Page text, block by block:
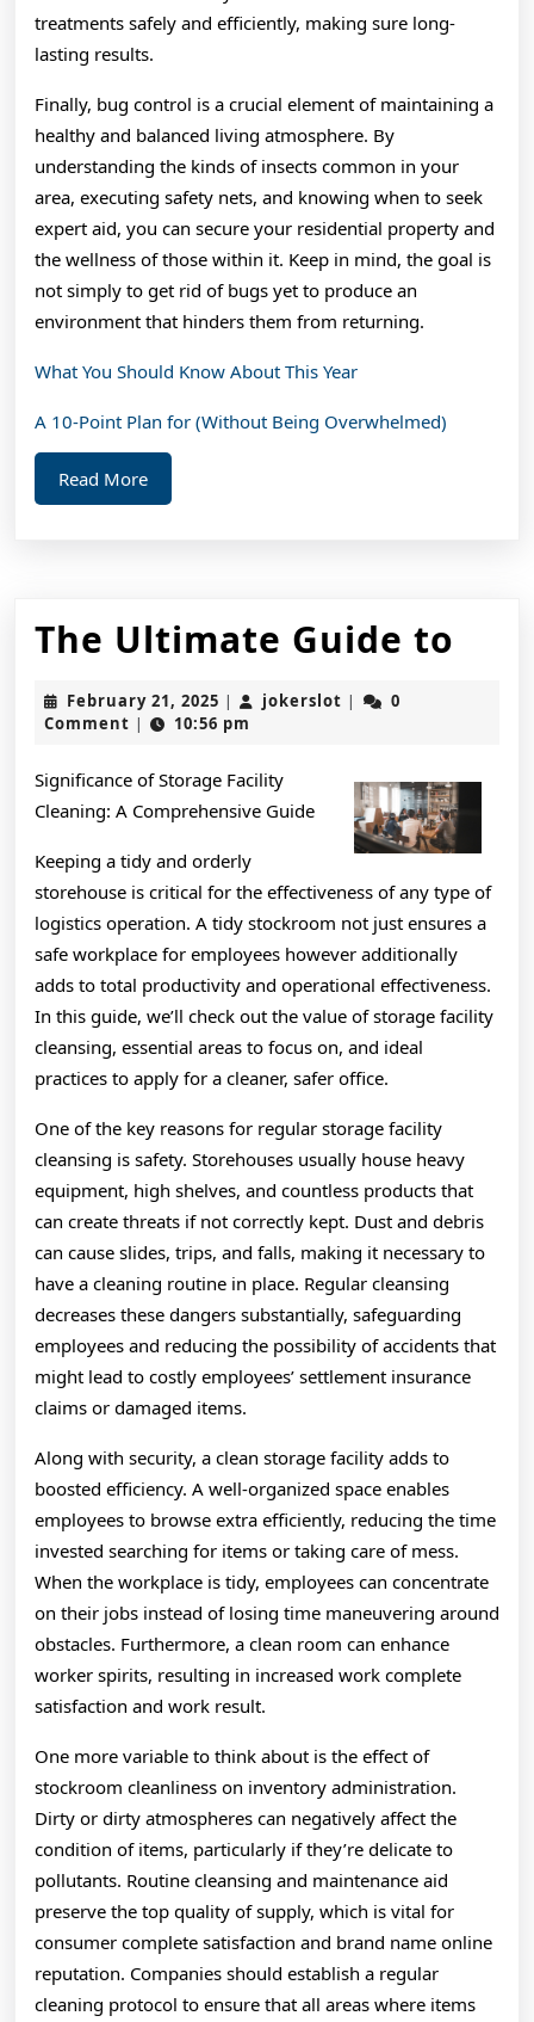
treatments safely and efficiently, making sure long-
lasting results.
Finally, bug control is a crucial element of maintaining a
healthy and balanced living atmosphere. By
understanding the kinds of insects common in your
area, executing safety nets, and knowing when to seek
expert aid, you can secure your residential property and
the wellness of those within it. Keep in mind, the goal is
not simply to get rid of bugs yet to produce an
environment that hinders them from returning.
What You Should Know About This Year
A 10-Point Plan for (Without Being Overwhelmed)
Read MoreRead
More
The Ultimate Guide to
February 21, 2025 February
21,
| jokerslot jokerslot
|
0
Comment | 10:56 pm
Significance of Storage Facility
Cleaning: A Comprehensive Guide
Keeping a tidy and orderly
storehouse is critical for the effectiveness of any type of
logistics operation. A tidy stockroom not just ensures a
safe workplace for employees however additionally
adds to total productivity and operational effectiveness.
In this guide, we’ll check out the value of storage facility
cleansing, essential areas to focus on, and ideal
practices to apply for a cleaner, safer office.
One of the key reasons for regular storage facility
cleansing is safety. Storehouses usually house heavy
equipment, high shelves, and countless products that
can create threats if not correctly kept. Dust and debris
can cause slides, trips, and falls, making it necessary to
have a cleaning routine in place. Regular cleansing
decreases these dangers substantially, safeguarding
employees and reducing the possibility of accidents that
might lead to costly employees’ settlement insurance
claims or damaged items.
Along with security, a clean storage facility adds to
boosted efficiency. A well-organized space enables
employees to browse extra efficiently, reducing the time
invested searching for items or taking care of mess.
When the workplace is tidy, employees can concentrate
on their jobs instead of losing time maneuvering around
obstacles. Furthermore, a clean room can enhance
worker spirits, resulting in increased work complete
satisfaction and work result.
One more variable to think about is the effect of
stockroom cleanliness on inventory administration.
Dirty or dirty atmospheres can negatively affect the
condition of items, particularly if they’re delicate to
pollutants. Routine cleansing and maintenance aid
preserve the top quality of supply, which is vital for
consumer complete satisfaction and brand name online
reputation. Companies should establish a regular
cleaning protocol to ensure that all areas where items